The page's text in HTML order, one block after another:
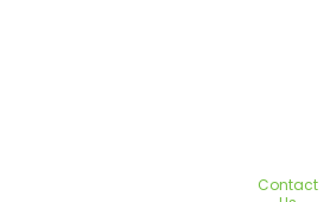
Contact